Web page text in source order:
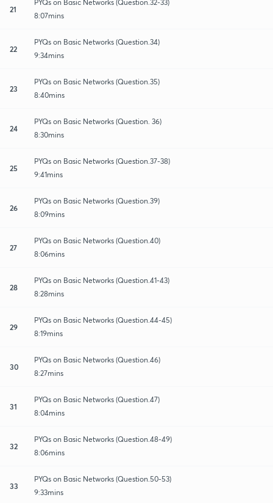
21
PYQs on Basic Networks (Question.32-33)
8:07mins
22
PYQs on Basic Networks (Question.34)
9:34mins
23
PYQs on Basic Networks (Question.35)
8:40mins
24
PYQs on Basic Networks (Question. 36)
8:30mins
25
PYQs on Basic Networks (Question.37-38)
9:41mins
26
PYQs on Basic Networks (Question.39)
8:09mins
27
PYQs on Basic Networks (Question.40)
8:06mins
28
PYQs on Basic Networks (Question.41-43)
8:28mins
29
PYQs on Basic Networks (Question.44-45)
8:19mins
30
PYQs on Basic Networks (Question.46)
8:27mins
31
PYQs on Basic Networks (Question.47)
8:04mins
32
PYQs on Basic Networks (Question.48-49)
8:06mins
33
PYQs on Basic Networks (Question.50-53)
9:33mins